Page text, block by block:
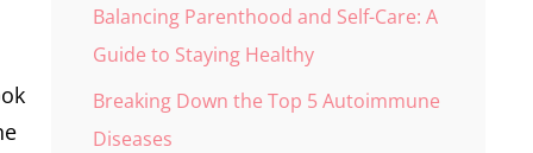
Balancing Parenthood and Self-Care: A
Guide to Staying Healthy
Breaking Down the Top 5 Autoimmune
Diseases